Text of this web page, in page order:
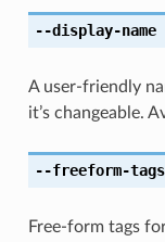
--display-name
A user-friendly
it’s changeable.
--freeform-tags
Free-form tags